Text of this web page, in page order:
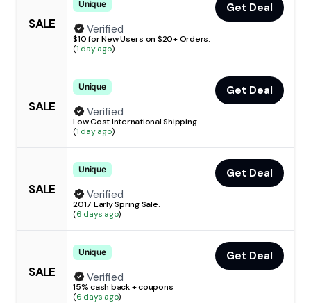
SALE
Unique
Get Deal
Verified
$10 for New Users on $20+ Orders.
(1 day ago)
SALE
Unique
Get Deal
Verified
Low Cost International Shipping.
(1 day ago)
SALE
Unique
Get Deal
Verified
2017 Early Spring Sale.
(6 days ago)
SALE
Unique
Get Deal
Verified
15% cash back + coupons
(6 days ago)